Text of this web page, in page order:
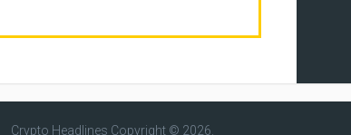
Crypto Headlines Copyright © 2026.